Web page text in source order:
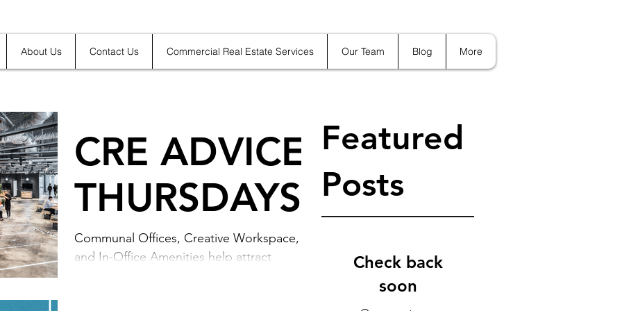
About Us Contact Us Commercial Real Estate Services Our Team Blog More
CRE ADVICE
THURSDAYS:
Communal Offices, Creative Workspace,
and In-Office Amenities help attract
Featured
Posts
Check back
soon